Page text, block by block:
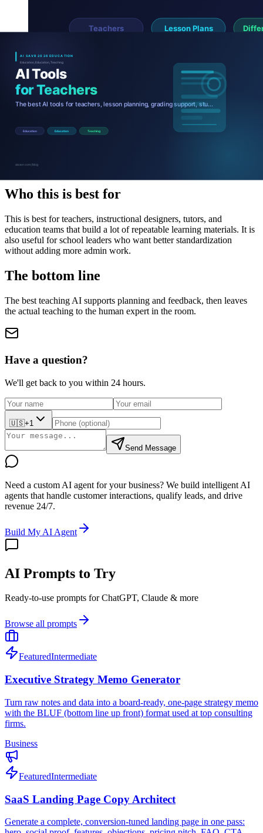
Teacher AI ROI summary
Who this is best for
This is best for teachers, instructional designers, tutors, and
education teams that build a lot of repeatable learning materials. It is
also useful for school leaders who want better standardization
without adding more admin work.
The bottom line
The best teaching AI supports planning and feedback, then leaves
the actual teaching to the human expert in the room.
Have a question?
We'll get back to you within 24 hours.
🇺🇸+1
Send Message
Need a custom AI agent for your business? We build intelligent AI
agents that handle customer interactions, qualify leads, and drive
revenue 24/7.
Build My AI Agent
AI Prompts to Try
Ready-to-use prompts for ChatGPT, Claude & more
Browse all prompts
FeaturedIntermediate
Executive Strategy Memo Generator
Turn raw notes and data into a board-ready, one-page strategy memo
with the BLUF (bottom line up front) format used at top consulting
firms.
Business
FeaturedIntermediate
SaaS Landing Page Copy Architect
Generate a complete, conversion-tuned landing page in one pass: